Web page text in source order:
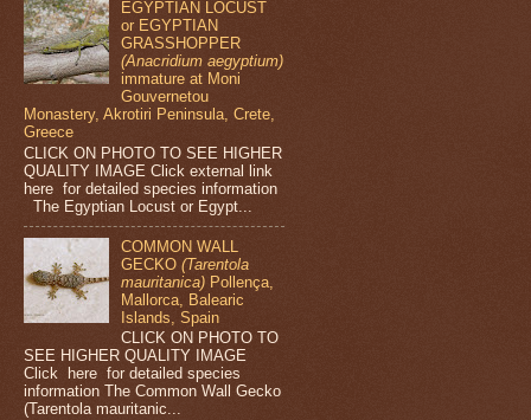
EGYPTIAN LOCUST
or EGYPTIAN
GRASSHOPPER
(Anacridium aegyptium)
immature at Moni
Gouvernetou
Monastery, Akrotiri Peninsula, Crete,
Greece
CLICK ON PHOTO TO SEE HIGHER
QUALITY IMAGE Click external link
here for detailed species information
The Egyptian Locust or Egypt...
COMMON WALL
GECKO(Tarentola
mauritanica) Pollença,
Mallorca, Balearic
Islands, Spain
CLICK ON PHOTO TO
SEE HIGHER QUALITY IMAGE
Click here for detailed species
information The Common Wall Gecko
(Tarentola mauritanic...